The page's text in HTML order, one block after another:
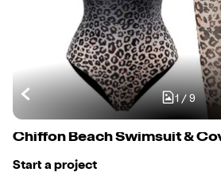
1/9
Chiffon Beach Swimsuit &
Start a project